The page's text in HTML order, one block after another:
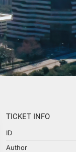
TICKET INFO
ID
Author